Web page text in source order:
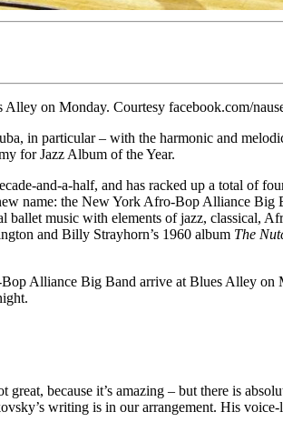
on Monday. Courtesy facebook.com/
in particular – with the harmonic and
for Jazz Album of the Year.
and-a-half, and has racked up a total of
name: the New York Afro-Bop Alliance Big
ballet music with elements of jazz, classical,
and Billy Strayhorn’s 1960 album The
Alliance Big Band arrive at Blues Alley on
because it’s amazing – but there is
writing is in our arrangement. His